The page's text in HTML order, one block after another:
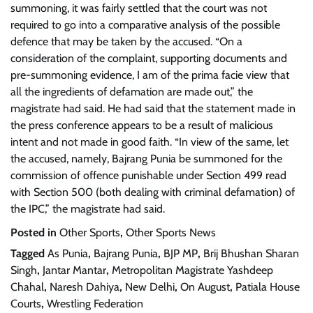
summoning, it was fairly settled that the court was not
required to go into a comparative analysis of the possible
defence that may be taken by the accused. “On a
consideration of the complaint, supporting documents and
pre-summoning evidence, I am of the prima facie view that
all the ingredients of defamation are made out,” the
magistrate had said. He had said that the statement made in
the press conference appears to be a result of malicious
intent and not made in good faith. “In view of the same, let
the accused, namely, Bajrang Punia be summoned for the
commission of offence punishable under Section 499 read
with Section 500 (both dealing with criminal defamation) of
the IPC,” the magistrate had said.
Posted in Other Sports, Other Sports News
Tagged As Punia, Bajrang Punia, BJP MP, Brij Bhushan Sharan
Singh, Jantar Mantar, Metropolitan Magistrate Yashdeep
Chahal, Naresh Dahiya, New Delhi, On August, Patiala House
Courts, Wrestling Federation